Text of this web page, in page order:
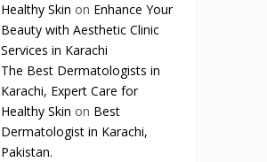
Healthy Skin on Enhance Your
Beauty with Aesthetic Clinic
Services in Karachi
The Best Dermatologists in
Karachi, Expert Care for
Healthy Skin on Best
Dermatologist in Karachi,
Pakistan.